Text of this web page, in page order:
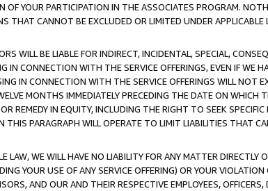
YOUR PARTICIPATION IN THE ASSOCIATES PROGRAM.
THAT CANNOT BE EXCLUDED OR LIMITED UNDER APPLICABLE
WILL BE LIABLE FOR INDIRECT, INCIDENTAL, SPECIAL,
IN CONNECTION WITH THE SERVICE OFFERINGS, EVEN IF WE
IN CONNECTION WITH THE SERVICE OFFERINGS WILL NOT
MONTHS IMMEDIATELY PRECEDING THE DATE ON WHICH
REMEDY IN EQUITY, INCLUDING THE RIGHT TO SEEK
PARAGRAPH WILL OPERATE TO LIMIT LIABILITIES THAT
WE WILL HAVE NO LIABILITY FOR ANY MATTER DIRECTLY
YOUR USE OF ANY SERVICE OFFERING) OR YOUR
AND OUR AND THEIR RESPECTIVE EMPLOYEES,